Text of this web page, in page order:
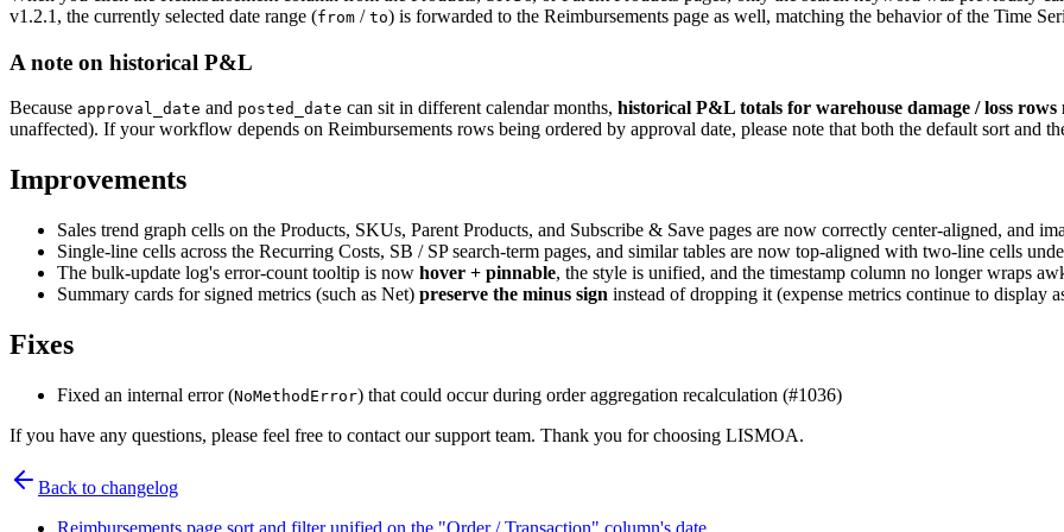
v1.2.1, the currently selected date range (from / to) is forwarded to the Reimbursements page as well, matching the behavior of the Time
A note on historical P&L
Because approval_date and posted_date can sit in different calendar months, historical P&L totals for warehouse damage / loss rows
unaffected). If your workflow depends on Reimbursements rows being ordered by approval date, please note that both the default sort and
Improvements
Sales trend graph cells on the Products, SKUs, Parent Products, and Subscribe & Save pages are now correctly center-aligned, and
Single-line cells across the Recurring Costs, SB / SP search-term pages, and similar tables are now top-aligned with two-line cells
The bulk-update log's error-count tooltip is now hover + pinnable, the style is unified, and the timestamp column no longer wraps
Summary cards for signed metrics (such as Net) preserve the minus sign instead of dropping it (expense metrics continue to display
Fixes
Fixed an internal error (NoMethodError) that could occur during order aggregation recalculation (#1036)
If you have any questions, please feel free to contact our support team. Thank you for choosing LISMOA.
Back to changelog
Reimbursements page sort and filter unified on the "Order / Transaction" column's date